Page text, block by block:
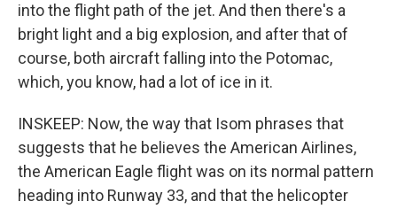
into the flight path of the jet. And then there's a
bright light and a big explosion, and after that of
course, both aircraft falling into the Potomac,
which, you know, had a lot of ice in it.
INSKEEP: Now, the way that Isom phrases that
suggests that he believes the American Airlines,
the American Eagle flight was on its normal pattern
heading into Runway 33, and that the helicopter